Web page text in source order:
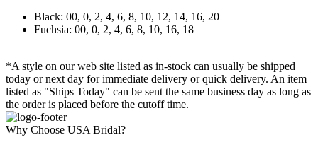
Black: 00, 0, 2, 4, 6, 8, 10, 12, 14, 16, 20
Fuchsia: 00, 0, 2, 4, 6, 8, 10, 16, 18
*A style on our web site listed as in-stock can usually be shipped
today or next day for immediate delivery or quick delivery. An item
listed as "Ships Today" can be sent the same business day as long as
the order is placed before the cutoff time.
Why Choose USA Bridal?